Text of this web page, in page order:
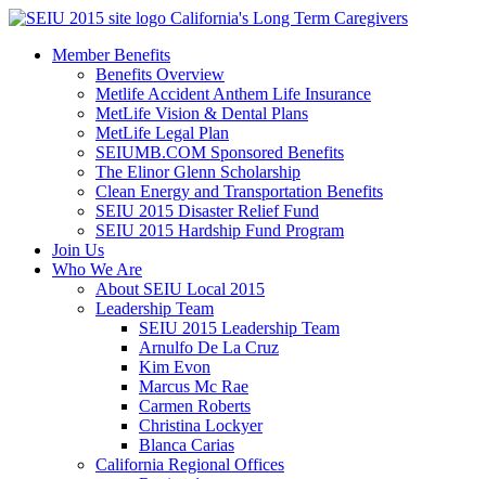
Skip
content
California's Long Term Caregivers
Member Benefits
Benefits Overview
Metlife Accident Anthem Life Insurance
MetLife Vision & Dental Plans
MetLife Legal Plan
SEIUMB.COM Sponsored Benefits
The Elinor Glenn Scholarship
Clean Energy and Transportation Benefits
SEIU 2015 Disaster Relief Fund
SEIU 2015 Hardship Fund Program
Join Us
Who We Are
About SEIU Local 2015
Leadership Team
SEIU 2015 Leadership Team
Arnulfo De La Cruz
Kim Evon
Marcus Mc Rae
Carmen Roberts
Christina Lockyer
Blanca Carias
California Regional Offices